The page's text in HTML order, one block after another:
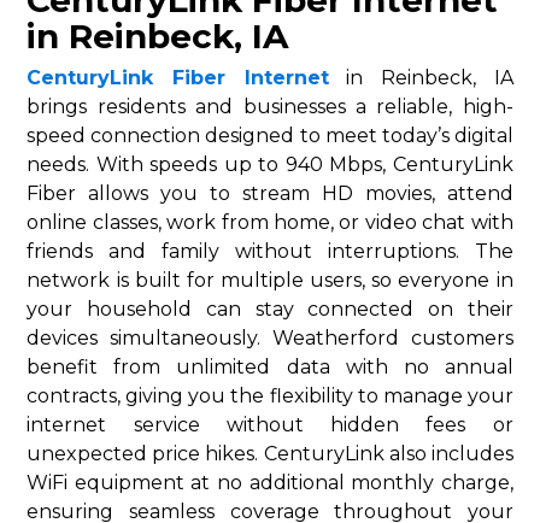
in Reinbeck, IA
CenturyLink Fiber Internetin Reinbeck, IA
brings residents and businesses a reliable, high-
speed connection designed to meet today’s digital
needs. With speeds up to 940 Mbps, CenturyLink
Fiber allows you to stream HD movies, attend
online classes, work from home, or video chat with
friends and family without interruptions. The
network is built for multiple users, so everyone in
your household can stay connected on their
devices simultaneously. Weatherford customers
benefit from unlimited data with no annual
contracts, giving you the flexibility to manage your
internet service without hidden fees or
unexpected price hikes. CenturyLink also includes
WiFi equipment at no additional monthly charge,
ensuring seamless coverage throughout your